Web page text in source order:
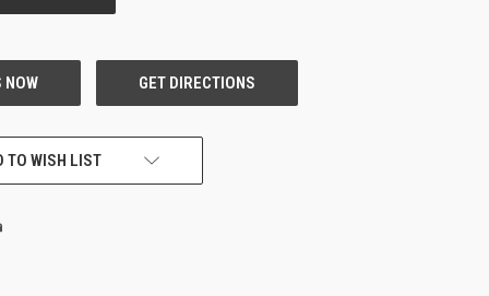
TO WISH LIST